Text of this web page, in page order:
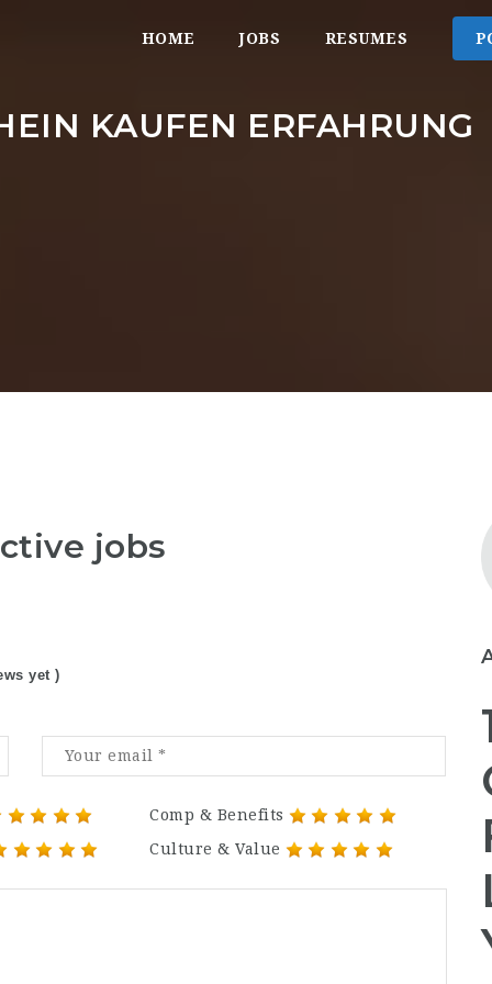
HOME JOBS RESUMES
KAUFEN ERFAHRUNG
jobs
yet )
Comp & Benefits
Culture & Value